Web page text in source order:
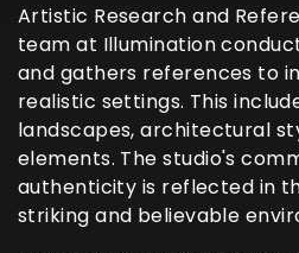
Artistic Research and
team at Illumination
and gathers references to
realistic settings. This
landscapes, architectural
elements. The studio's
authenticity is reflected in
striking and believable